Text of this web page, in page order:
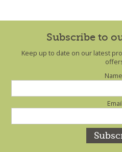
Subscribe to
Keep up to date on our latest